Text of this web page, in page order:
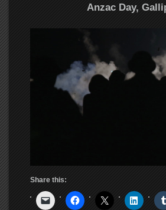
Anzac Day,
Share this: